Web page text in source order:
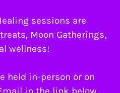
sessions are
Moon Gatherings,
wellness!
held in-person or on